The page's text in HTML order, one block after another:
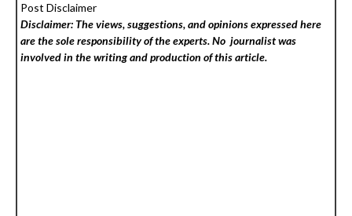
Post Disclaimer
Disclaimer: The views, suggestions, and opinions expressed here
are the sole responsibility of the experts. No journalist was
involved in the writing and production of this article.